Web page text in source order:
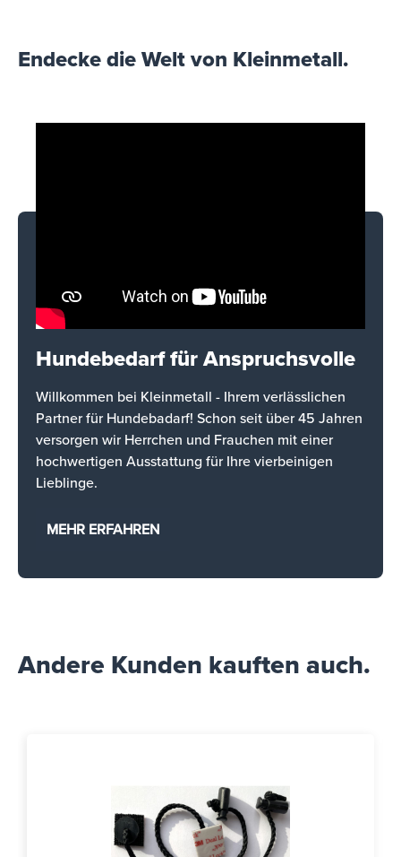
Endecke die Welt von Kleinmetall.
Hundebedarf für Anspruchsvolle
Willkommen bei Kleinmetall - Ihrem verlässlichen
Partner für Hundebadarf! Schon seit über 45 Jahren
versorgen wir Herrchen und Frauchen mit einer
hochwertigen Ausstattung für Ihre vierbeinigen
Lieblinge.
MEHR ERFAHREN
Andere Kunden kauften auch.